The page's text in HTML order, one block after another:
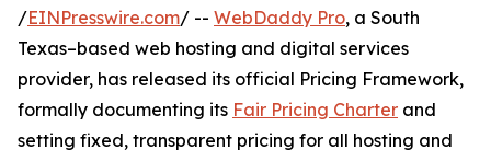
/EINPresswire.com/ -- WebDaddy Pro, a South
Texas–based web hosting and digital services
provider, has released its official Pricing Framework,
formally documenting its Fair Pricing Charter and
setting fixed, transparent pricing for all hosting and